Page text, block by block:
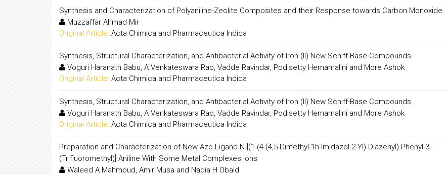
Synthesis and Characterization of Polyaniline-Zeolite Composites and their Response towards Carbon Monoxide
Muzzaffar Ahmad Mir
Original Article: Acta Chimica and Pharmaceutica Indica
Synthesis, Structural Characterization, and Antibacterial Activity of Iron (II) New Schiff-Base Compounds
Voguri Haranath Babu, A Venkateswara Rao, Vadde Ravindar, Podisetty Hemamalini and More Ashok
Original Article: Acta Chimica and Pharmaceutica Indica
Synthesis, Structural Characterization, and Antibacterial Activity of Iron (II) New Schiff-Base Compounds
Voguri Haranath Babu, A Venkateswara Rao, Vadde Ravindar, Podisetty Hemamalini and More Ashok
Original Article: Acta Chimica and Pharmaceutica Indica
Preparation and Characterization of New Azo Ligand N-[(1-(4-(4,5-Dimethyl-1h-Imidazol-2-Yl) Diazenyl) Phenyl-3-
(Trifluoromethyl)] Aniline With Some Metal Complexes Ions
Waleed A Mahmoud, Amir Musa and Nadia H Obaid